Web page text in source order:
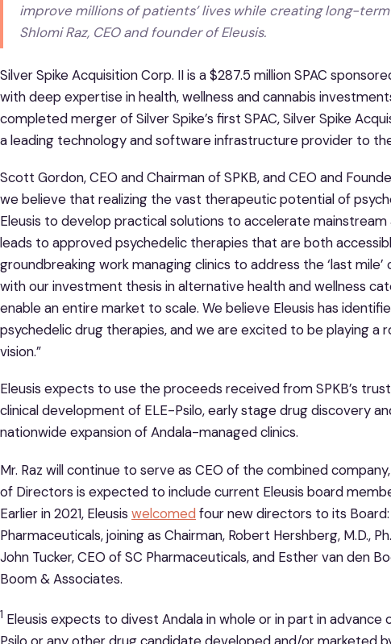
improve millions of patients’ lives while creating long-
Shlomi Raz, CEO and founder of Eleusis.
Silver Spike Acquisition Corp. II is a $287.5 million SPAC
with deep expertise in health, wellness and cannabis
completed merger of Silver Spike’s first SPAC, Silver Spike
a leading technology and software infrastructure provider to
Scott Gordon, CEO and Chairman of SPKB, and CEO and
we believe that realizing the vast therapeutic potential of
Eleusis to develop practical solutions to accelerate
leads to approved psychedelic therapies that are both
groundbreaking work managing clinics to address the ‘last
with our investment thesis in alternative health and wellness
enable an entire market to scale. We believe Eleusis has
psychedelic drug therapies, and we are excited to be playing a
vision.”
Eleusis expects to use the proceeds received from SPKB’s
clinical development of ELE-Psilo, early stage drug discovery
nationwide expansion of Andala-managed clinics.
Mr. Raz will continue to serve as CEO of the combined
of Directors is expected to include current Eleusis board
Earlier in 2021, Eleusis welcomed four new directors to its
Pharmaceuticals, joining as Chairman, Robert Hershberg, M.D.,
John Tucker, CEO of SC Pharmaceuticals, and Esther van den
Boom & Associates.
1 Eleusis expects to divest Andala in whole or in part in
Psilo or any other drug candidate developed and/or marketed